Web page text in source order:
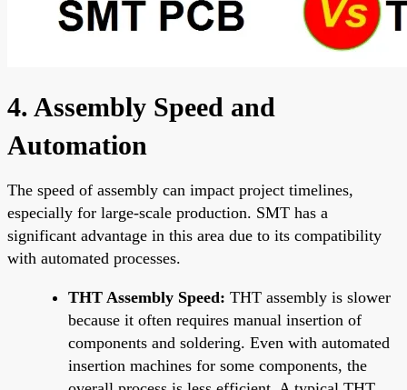
4. Assembly Speed and
Automation
The speed of assembly can impact project timelines,
especially for large-scale production. SMT has a
significant advantage in this area due to its compatibility
with automated processes.
THT Assembly Speed: THT assembly is slower
because it often requires manual insertion of
components and soldering. Even with automated
insertion machines for some components, the